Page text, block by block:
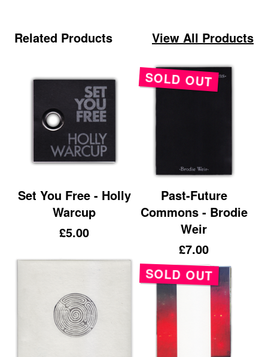
Related Products View All Products
Set You Free - Holly
Warcup
£5.00
SOLD OUT
Past-Future
Commons - Brodie
Weir
£7.00
SOLD OUT